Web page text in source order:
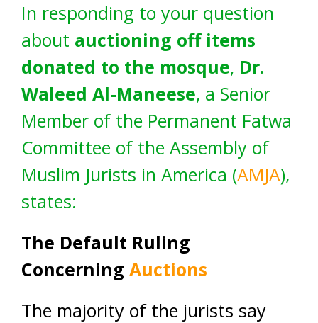
In responding to your question
about auctioning off items
donated to the mosque, Dr.
Waleed Al-Maneese, a Senior
Member of the Permanent Fatwa
Committee of the Assembly of
Muslim Jurists in America (AMJA),
states:
The Default Ruling
Concerning Auctions
The majority of the jurists say